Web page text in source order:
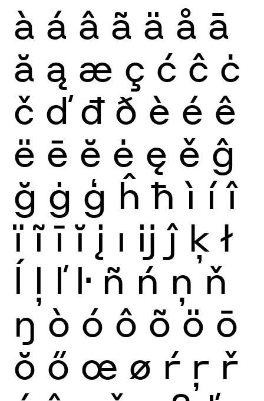
à á â ã ä å ā
ă ą æ ç ć ĉ ċ
č ď đ ð è é ê
ë ē ĕ ė ę ě ĝ
ğ ġ ģ ĥ ħ ì í î
ï ĩ ī ĭ į ı ĳ ĵ ķ ł
ĺ ļ ľ ŀ ñ ń ņ ň
ŋ ò ó ô õ ö ō
ŏ ő œ ø ŕ ŗ ř